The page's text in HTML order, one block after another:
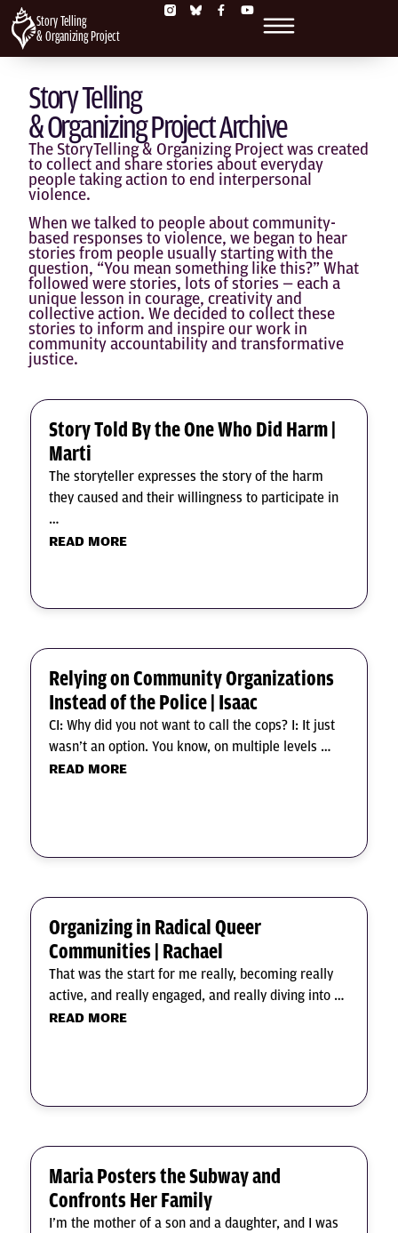
Story Telling
& Organizing Project
Story Telling
& Organizing Project Archive
The StoryTelling & Organizing Project was created
to collect and share stories about everyday
people taking action to end interpersonal
violence.
When we talked to people about community-
based responses to violence, we began to hear
stories from people usually starting with the
question, “You mean something like this?” What
followed were stories, lots of stories — each a
unique lesson in courage, creativity and
collective action. We decided to collect these
stories to inform and inspire our work in
community accountability and transformative
justice.
Story Told By the One Who Did Harm |
Marti
The storyteller expresses the story of the harm
they caused and their willingness to participate in
…
READ MORE
Relying on Community Organizations
Instead of the Police | Isaac
CI: Why did you not want to call the cops? I: It just
wasn’t an option. You know, on multiple levels …
READ MORE
Organizing in Radical Queer
Communities | Rachael
That was the start for me really, becoming really
active, and really engaged, and really diving into …
READ MORE
Maria Posters the Subway and
Confronts Her Family
I’m the mother of a son and a daughter, and I was